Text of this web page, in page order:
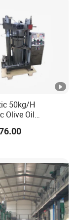
50kg/H
Olive Oil
Machine for Sale